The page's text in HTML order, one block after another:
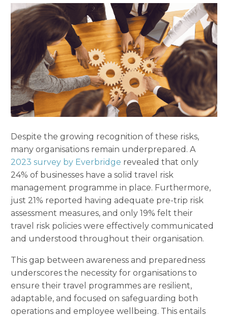
Despite the growing recognition of these risks,
many organisations remain underprepared. A
2023 survey by Everbridge revealed that only
24% of businesses have a solid travel risk
management programme in place. Furthermore,
just 21% reported having adequate pre-trip risk
assessment measures, and only 19% felt their
travel risk policies were effectively communicated
and understood throughout their organisation.
This gap between awareness and preparedness
underscores the necessity for organisations to
ensure their travel programmes are resilient,
adaptable, and focused on safeguarding both
operations and employee wellbeing. This entails